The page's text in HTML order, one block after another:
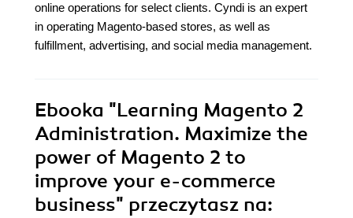
online operations for select clients. Cyndi is an expert
in operating Magento-based stores, as well as
fulfillment, advertising, and social media management.
Ebooka "Learning Magento 2
Administration. Maximize the
power of Magento 2 to
improve your e-commerce
business" przeczytasz na: